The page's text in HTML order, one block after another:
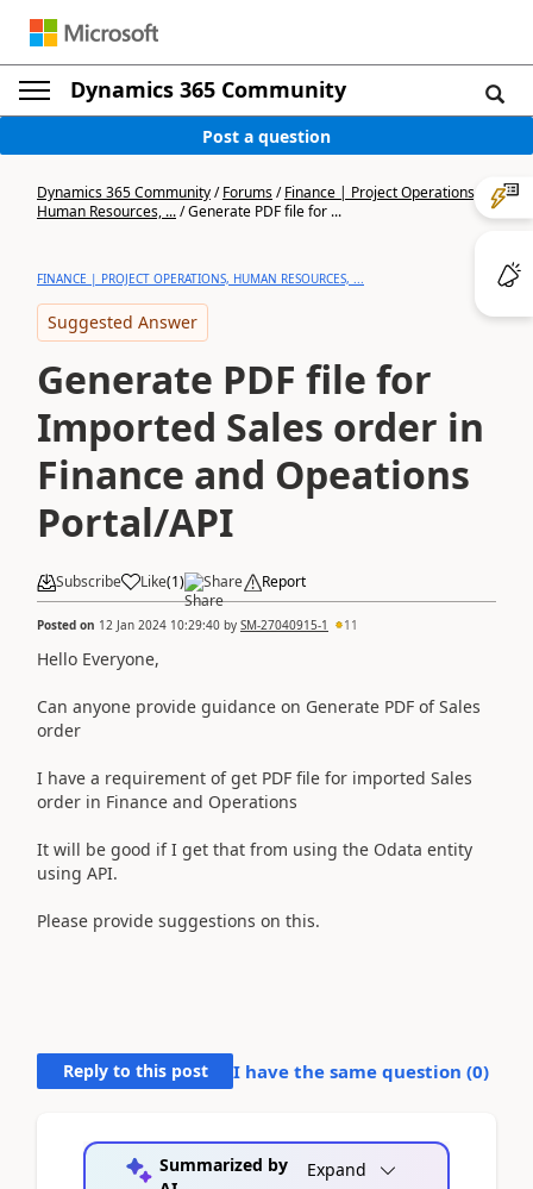
Dynamics 365 Community
Post a question
Dynamics 365 Community/Forums/Finance | Project Operations,
Human Resources, .../Generate PDF file for ...
FINANCE | PROJECT OPERATIONS, HUMAN RESOURCES, ...
Suggested Answer
Generate PDF file for
Imported Sales order in
Finance and Opeations
Portal/API
Subscribe Like(1) Share Report
Posted on 12 Jan 2024 10:29:40 by SM-27040915-1 11
Hello Everyone,
Can anyone provide guidance on Generate PDF of Sales
order
I have a requirement of get PDF file for imported Sales
order in Finance and Operations
It will be good if I get that from using the Odata entity
using API.
Please provide suggestions on this.
Reply to this post I have the same question (0)
Summarized by
Expand